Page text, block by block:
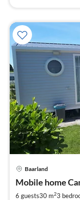
Baarland
Mobile home
6 guests30 m23